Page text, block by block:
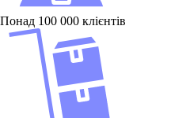
Понад 100 000 клієнтів